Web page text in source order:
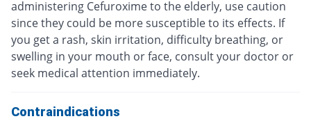
administering Cefuroxime to the elderly, use caution
since they could be more susceptible to its effects. If
you get a rash, skin irritation, difficulty breathing, or
swelling in your mouth or face, consult your doctor or
seek medical attention immediately.
Contraindications